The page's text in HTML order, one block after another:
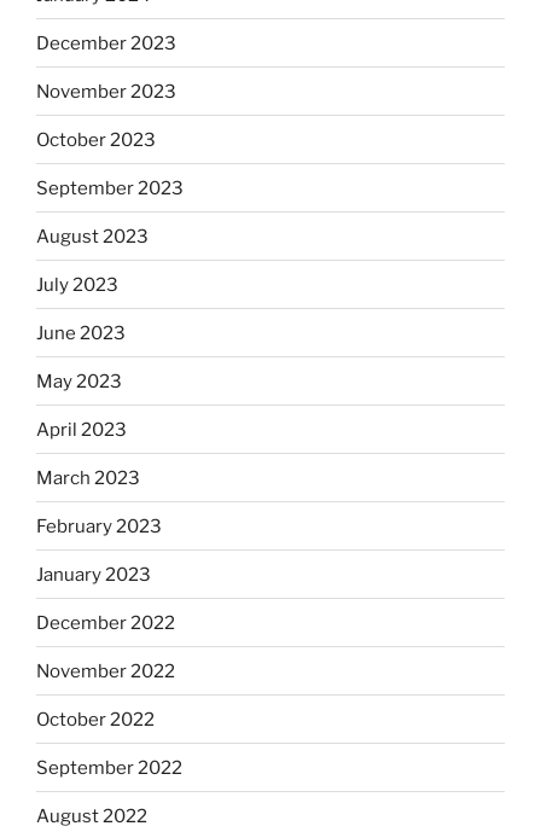
December 2023
November 2023
October 2023
September 2023
August 2023
July 2023
June 2023
May 2023
April 2023
March 2023
February 2023
January 2023
December 2022
November 2022
October 2022
September 2022
August 2022